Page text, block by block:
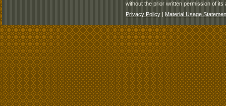
without the prior written permission of its
Privacy Policy | Material Usage